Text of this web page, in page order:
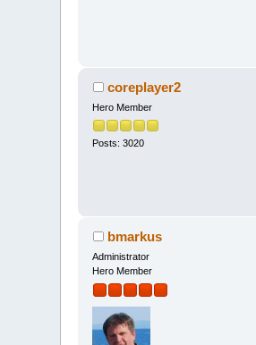
coreplayer2
Hero Member
Posts: 3020
bmarkus
Administrator
Hero Member